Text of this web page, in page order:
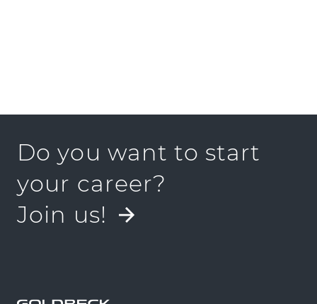
Do you want to start
your career?
Join us!